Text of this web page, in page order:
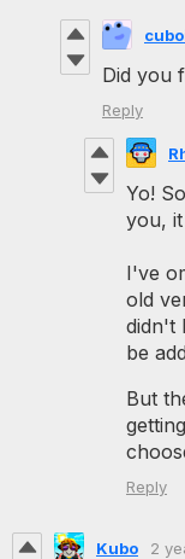
Did you
Reply
Yo!
you,
I've
old
didn't
be
But
Reply
Kubo 2